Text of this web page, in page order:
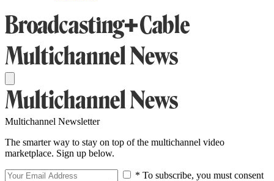
Multichannel Newsletter
The smarter way to stay on top of the multichannel video
marketplace. Sign up below.
* To subscribe, you must consent